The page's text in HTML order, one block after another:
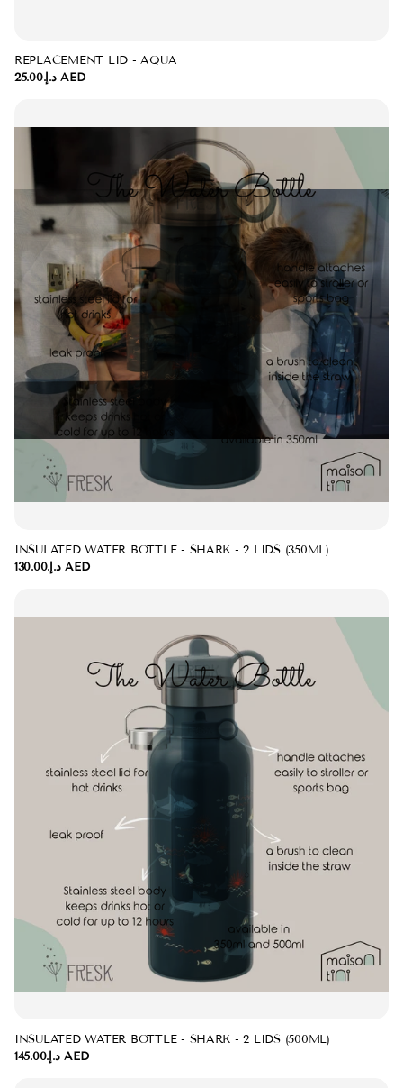
REPLACEMENT LID - AQUA
د.إ.‏25.00 AED
INSULATED WATER BOTTLE - SHARK - 2 LIDS (350ML)
د.إ.‏130.00 AED
INSULATED WATER BOTTLE - SHARK - 2 LIDS (500ML)
د.إ.‏145.00 AED